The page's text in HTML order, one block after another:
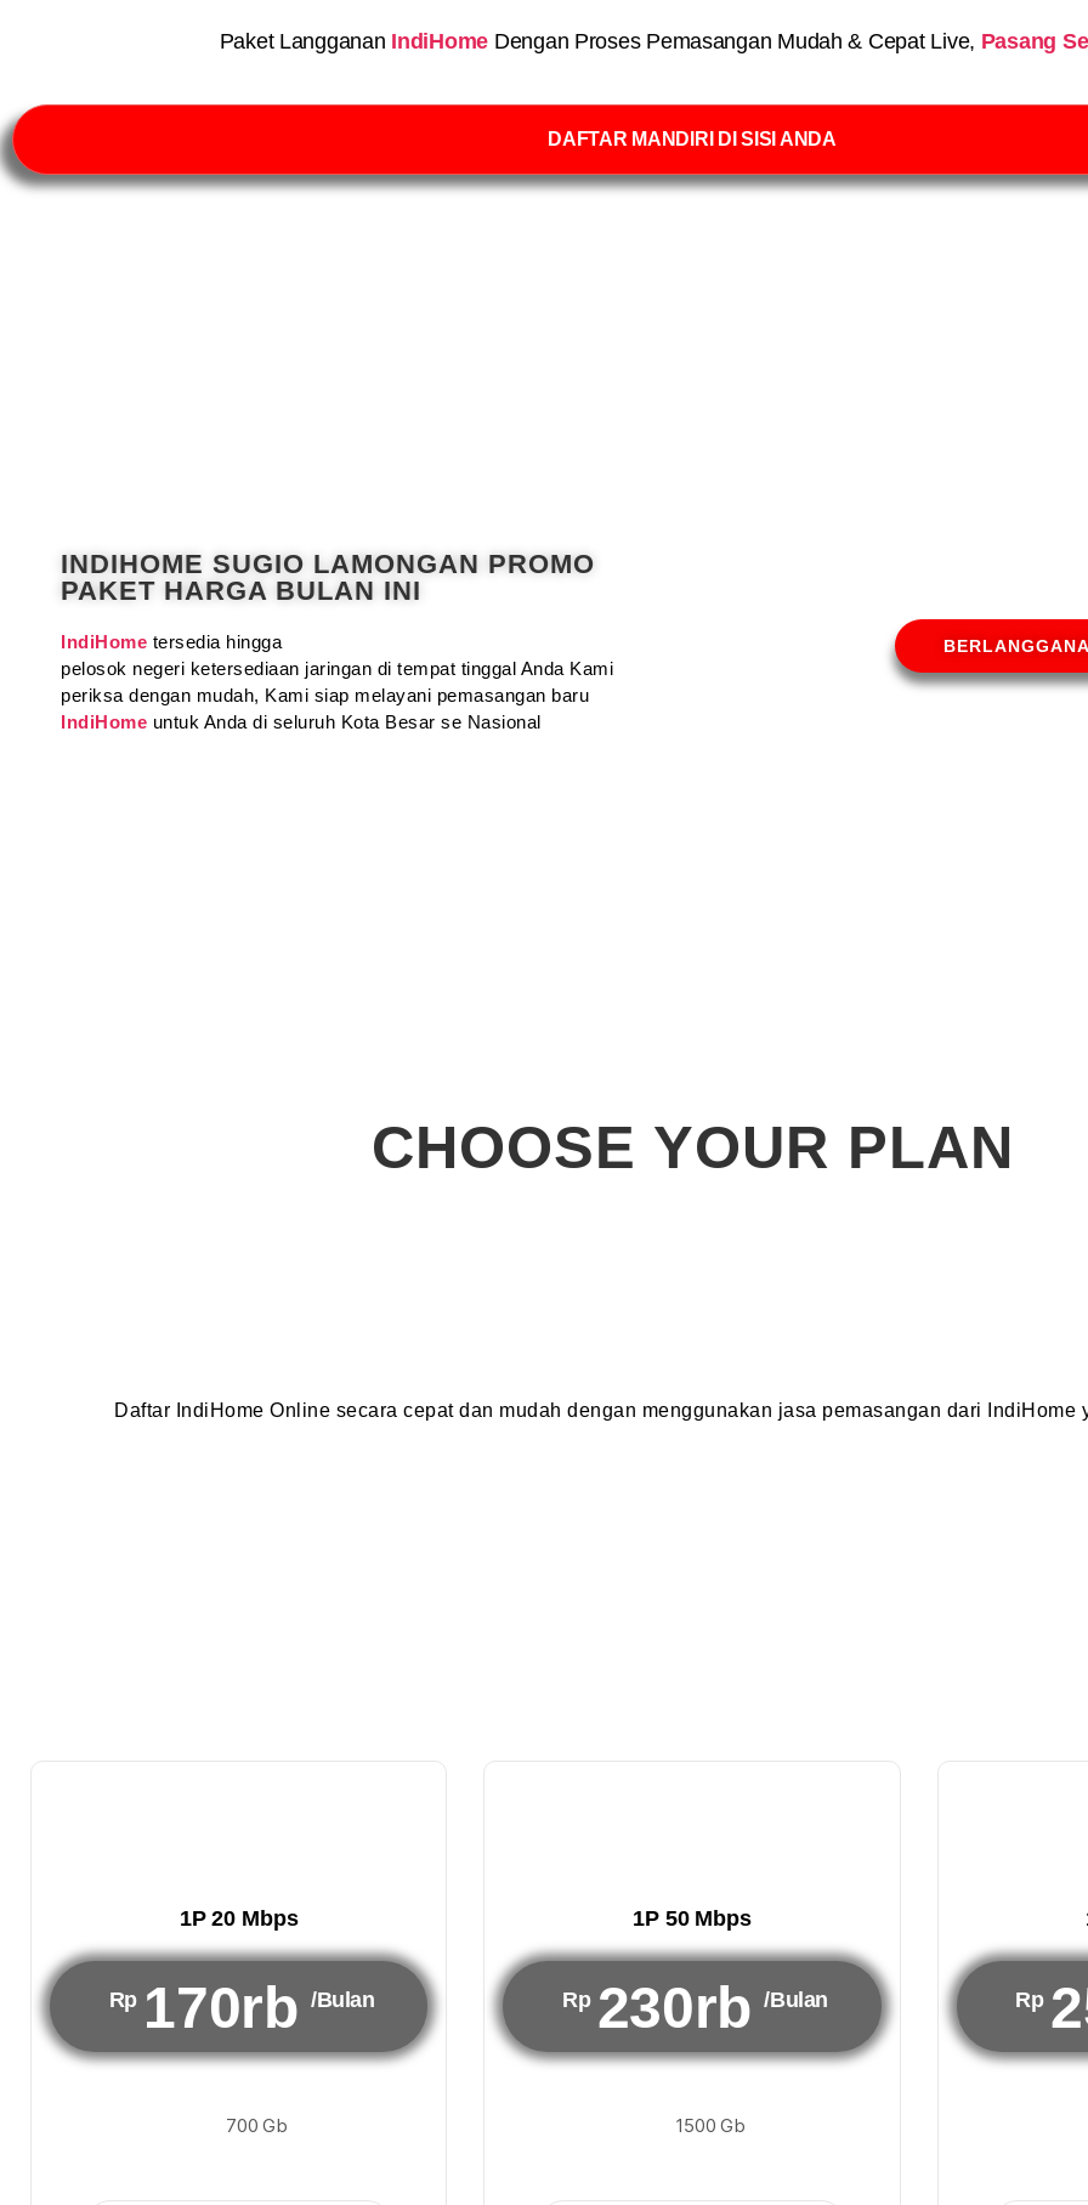
Paket Langganan IndiHome Dengan Proses Pemasangan Mudah & Cepat Live, Pasang
DAFTAR MANDIRI DI SISI ANDA
INDIHOME SUGIO LAMONGAN PROMO
PAKET HARGA BULAN INI
IndiHome tersedia hingga
pelosok negeri ketersediaan jaringan di tempat tinggal Anda Kami
periksa dengan mudah, Kami siap melayani pemasangan baru
IndiHome untuk Anda di seluruh Kota Besar se Nasional
CHOOSE YOUR PLAN
Daftar IndiHome Online secara cepat dan mudah dengan menggunakan jasa pemasangan dari IndiHome
1P 20 Mbps
Rp 170rb /Bulan
700 Gb
1P 50 Mbps
Rp 230rb /Bulan
1500 Gb
Rp